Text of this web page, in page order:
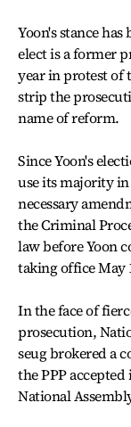
Yoon's stance
elect is a former
year in protest of
strip the
name of reform.
Since Yoon's
use its majority
necessary
the Criminal
law before Yoon
taking office May
In the face of
prosecution,
seug brokered a
the PPP
National